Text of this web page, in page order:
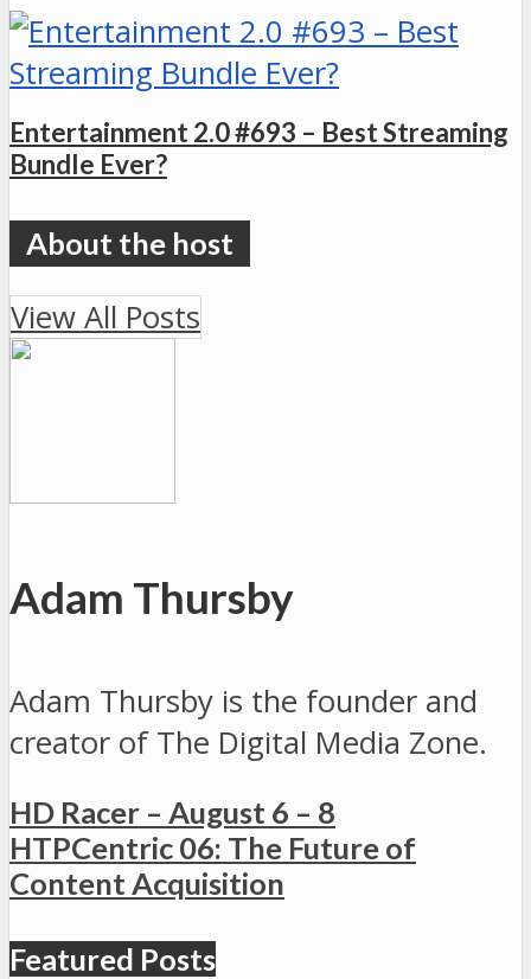
Entertainment 2.0 #693 – Best Streaming
Bundle Ever?
View All Posts
Adam Thursby
Adam Thursby is the founder and
creator of The Digital Media Zone.
HD Racer – August 6 – 8
HTPCentric 06: The Future of
Content Acquisition
Featured Posts